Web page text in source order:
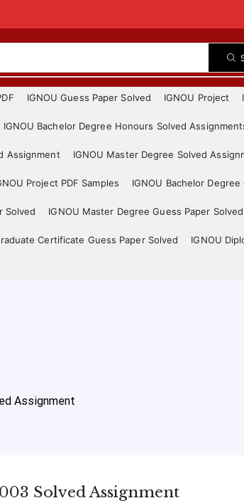
IGNOU Guess Paper Solved IGNOU Project
IGNOU Bachelor Degree Honours Solved
Assignment IGNOU Master Degree Solved
Project PDF Samples IGNOU Bachelor
Solved IGNOU Master Degree Guess Paper Solved
Certificate Guess Paper Solved IGNOU
Assignment
Solved Assignment